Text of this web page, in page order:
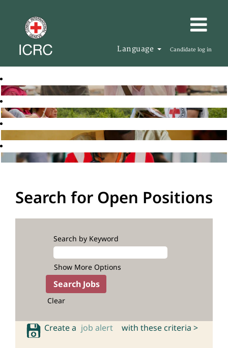
Language Candidate log in
Search for Open Positions
Search by Keyword
Show More Options
Clear
Create a job alert with these criteria >